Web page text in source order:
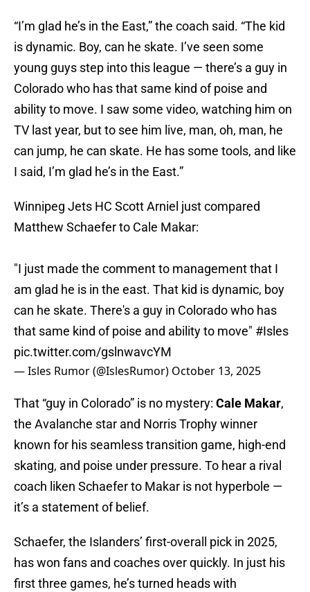
“I’m glad he’s in the East,” the coach said. “The kid
is dynamic. Boy, can he skate. I’ve seen some
young guys step into this league — there’s a guy in
Colorado who has that same kind of poise and
ability to move. I saw some video, watching him on
TV last year, but to see him live, man, oh, man, he
can jump, he can skate. He has some tools, and like
I said, I’m glad he’s in the East.”
Winnipeg Jets HC Scott Arniel just compared
Matthew Schaefer to Cale Makar:
"I just made the comment to management that I
am glad he is in the east. That kid is dynamic, boy
can he skate. There's a guy in Colorado who has
that same kind of poise and ability to move" #Isles
pic.twitter.com/gslnwavcYM
— Isles Rumor (@IslesRumor) October 13, 2025
That “guy in Colorado” is no mystery: Cale Makar,
the Avalanche star and Norris Trophy winner
known for his seamless transition game, high-end
skating, and poise under pressure. To hear a rival
coach liken Schaefer to Makar is not hyperbole —
it’s a statement of belief.
Schaefer, the Islanders’ first-overall pick in 2025,
has won fans and coaches over quickly. In just his
first three games, he’s turned heads with